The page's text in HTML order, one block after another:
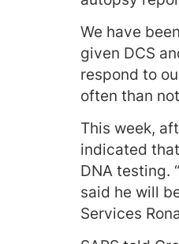
We have
given DCS
respond to
often than
This week,
indicated
DNA testing.
said he will
Services